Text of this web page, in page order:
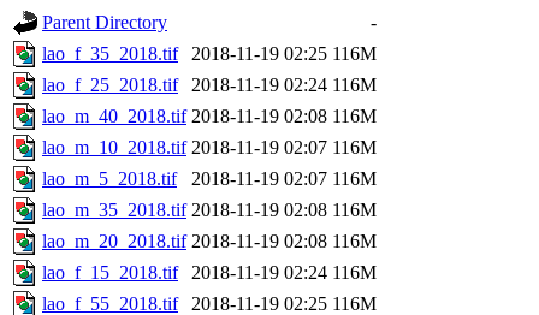
Parent Directory
-
lao_f_35_2018.tif
2018-11-19 02:25 116M
lao_f_25_2018.tif
2018-11-19 02:24 116M
lao_m_40_2018.tif 2018-11-19 02:08 116M
lao_m_10_2018.tif 2018-11-19 02:07 116M
lao_m_5_2018.tif
2018-11-19 02:07 116M
lao_m_35_2018.tif 2018-11-19 02:08 116M
lao_m_20_2018.tif 2018-11-19 02:08 116M
lao_f_15_2018.tif
2018-11-19 02:24 116M
lao_f_55_2018.tif
2018-11-19 02:25 116M